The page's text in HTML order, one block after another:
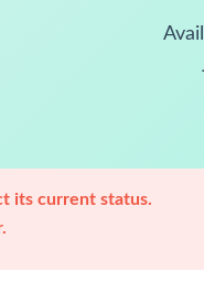
its current status.